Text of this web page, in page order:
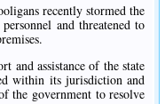
recently stormed the
and threatened to
and assistance of the state
within its jurisdiction and
the government to resolve